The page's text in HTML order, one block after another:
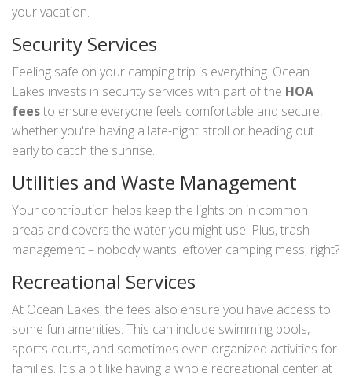
your vacation.
Security Services
Feeling safe on your camping trip is everything. Ocean
Lakes invests in security services with part of the HOA
feesto ensure everyone feels comfortable and secure,
whether you're having a late-night stroll or heading out
early to catch the sunrise.
Utilities and Waste Management
Your contribution helps keep the lights on in common
areas and covers the water you might use. Plus, trash
management – nobody wants leftover camping mess, right?
Recreational Services
At Ocean Lakes, the fees also ensure you have access to
some fun amenities. This can include swimming pools,
sports courts, and sometimes even organized activities for
families. It's a bit like having a whole recreational center at